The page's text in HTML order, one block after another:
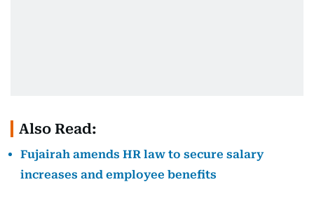
Also Read:
Fujairah amends HR law to secure salary
increases and employee benefits